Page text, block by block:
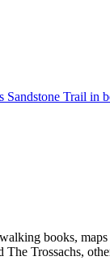
books,
Trossachs,